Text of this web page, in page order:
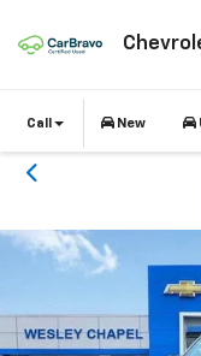
Call New